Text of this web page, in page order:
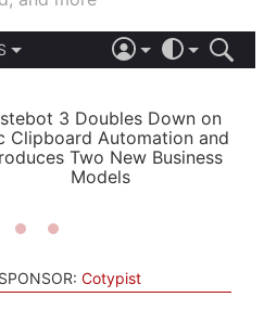
LIGHT
AUTOMATIC
3 Doubles Down on
Clipboard Automation and
Two New Business
Models
Cotypist